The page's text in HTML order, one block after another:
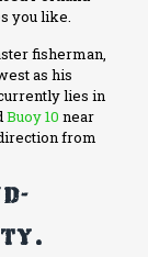
you like.
fisherman,
as his
lies in
Buoy 10 near
from